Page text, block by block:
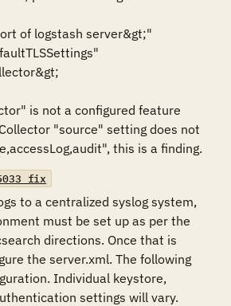
is not a configured feature
"source" setting does not
this is a finding.
to a centralized syslog system,
must be set up as per the
directions. Once that is
the server.xml. The following
Individual keystore,
settings will vary.